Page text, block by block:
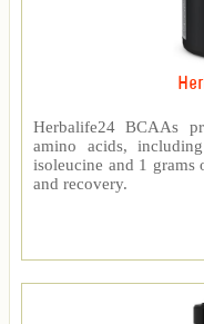
Herbalife24 BCAAs
amino acids,
isoleucine and 1 grams
and recovery.